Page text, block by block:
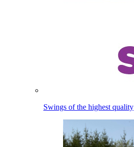
Swings of the highest quality